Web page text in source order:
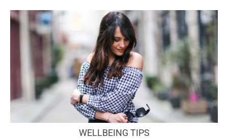
WELLBEING TIPS